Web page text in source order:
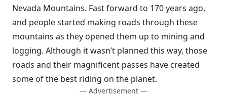
Nevada Mountains. Fast forward to 170 years ago,
and people started making roads through these
mountains as they opened them up to mining and
logging. Although it wasn’t planned this way, those
roads and their magnificent passes have created
some of the best riding on the planet.
— Advertisement —